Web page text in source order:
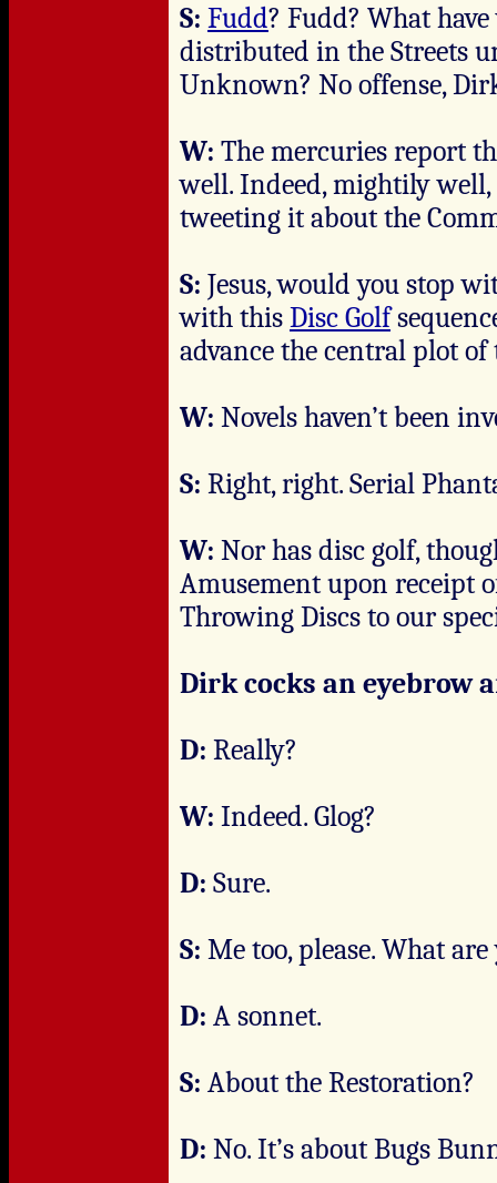
S: Fudd? Fudd? What
distributed in the Streets
Unknown? No offense,
W: The mercuries report
well. Indeed, mightily
tweeting it about the
S: Jesus, would you stop
with thisDisc Golf
advance the central plot
W: Novels haven’t been
S: Right, right. Serial
W: Nor has disc golf,
Amusement upon receipt
Throwing Discs to our
Dirk cocks an eyebrow
D: Really?
W: Indeed. Glog?
D: Sure.
S: Me too, please. What
D: A sonnet.
S: About the Restoration?
D: No. It’s about Bugs